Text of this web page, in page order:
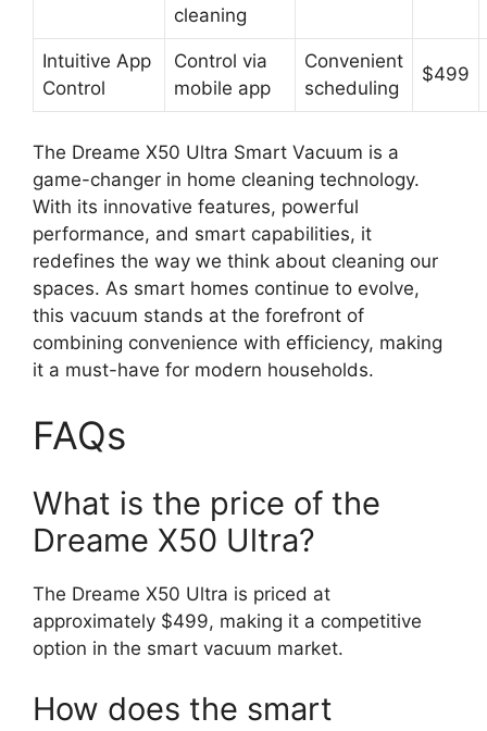
cleaning
Intuitive App
Control
Control via
mobile app
Convenient
scheduling
$499
The Dreame X50 Ultra Smart Vacuum is a
game-changer in home cleaning technology.
With its innovative features, powerful
performance, and smart capabilities, it
redefines the way we think about cleaning our
spaces. As smart homes continue to evolve,
this vacuum stands at the forefront of
combining convenience with efficiency, making
it a must-have for modern households.
FAQs
What is the price of the
Dreame X50 Ultra?
The Dreame X50 Ultra is priced at
approximately $499, making it a competitive
option in the smart vacuum market.
How does the smart